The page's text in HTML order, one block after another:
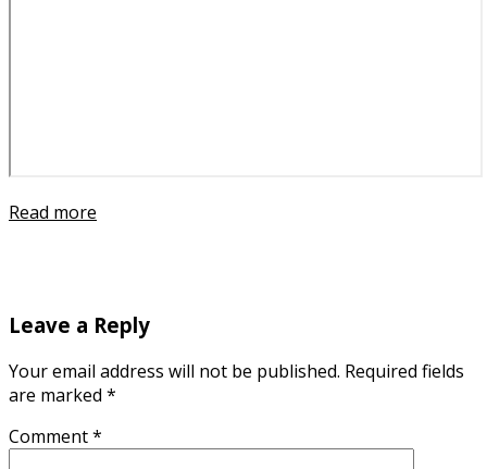
Read more
Leave a Reply
Your email address will not be published. Required fields
are marked *
Comment*